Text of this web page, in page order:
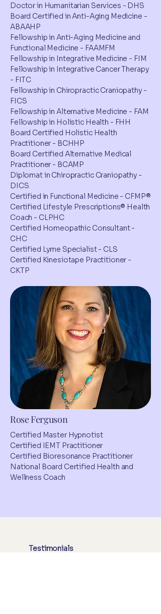
Doctor in Humanitarian Services - DHS
Board Certified in Anti-Aging Medicine -
ABAAHP
Fellowship in Anti-Aging Medicine and
Functional Medicine - FAAMFM
Fellowship in Integrative Medicine - FIM
Fellowship in Integrative Cancer Therapy
- FITC
Fellowship in Chiropractic Craniopathy -
FICS
Fellowship in Alternative Medicine - FAM
Fellowship in Holistic Health - FHH
Board Certified Holistic Health
Practitioner - BCHHP
Board Certified Alternative Medical
Practitioner - BCAMP
Diplomat in Chiropractic Craniopathy -
DICS
Certified in Functional Medicine - CFMP®
Certified Lifestyle Prescriptions® Health
Coach - CLPHC
Certified Homeopathic Consultant -
CHC
Certified Lyme Specialist - CLS
Certified Kinesiotape Practitioner -
CKTP
Rose Ferguson
Certified Master Hypnotist
Certified IEMT Practitioner
Certified Bioresonance Practitioner
National Board Certified Health and
Wellness Coach
Testimonials